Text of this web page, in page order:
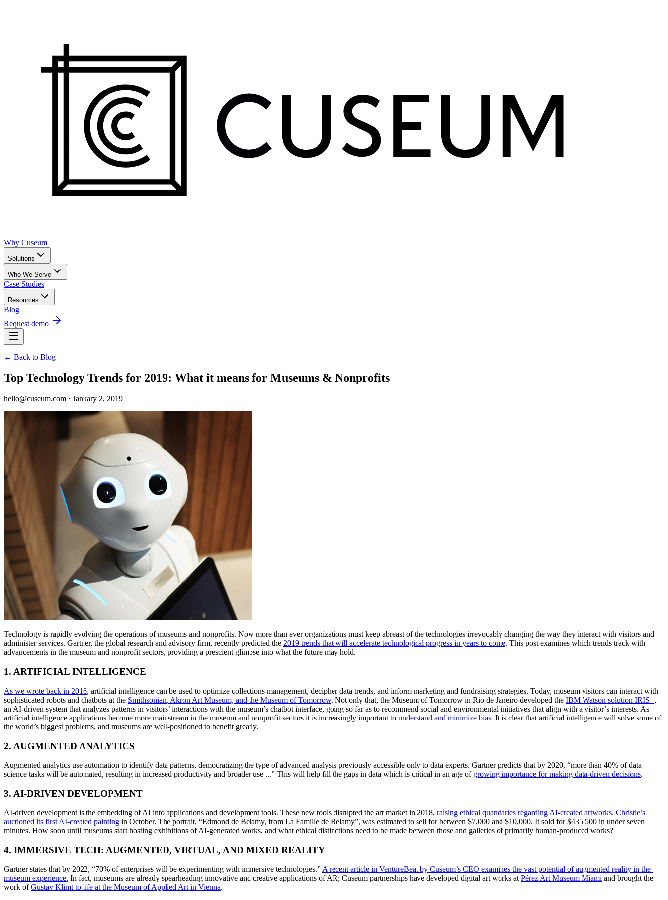
Why Cuseum
Solutions
Who We Serve
Case Studies
Resources
Blog
Request demo
← Back to Blog
Top Technology Trends for 2019: What it means for Museums & Nonprofits
hello@cuseum.com · January 2, 2019
Technology is rapidly evolving the operations of museums and nonprofits. Now more than ever organizations must keep abreast of the technologies irrevocably changing the way they interact with visitors and
administer services. Gartner, the global research and advisory firm, recently predicted the 2019 trends that will accelerate technological progress in years to come. This post examines which trends track with
advancements in the museum and nonprofit sectors, providing a prescient glimpse into what the future may hold.
1. ARTIFICIAL INTELLIGENCE
As we wrote back in 2016, artificial intelligence can be used to optimize collections management, decipher data trends, and inform marketing and fundraising strategies. Today, museum visitors can interact with
sophisticated robots and chatbots at the Smithsonian, Akron Art Museum, and the Museum of Tomorrow. Not only that, the Museum of Tomorrow in Rio de Janeiro developed the IBM Watson solution IRIS+,
an AI-driven system that analyzes patterns in visitors’ interactions with the museum’s chatbot interface, going so far as to recommend social and environmental initiatives that align with a visitor’s interests. As
artificial intelligence applications become more mainstream in the museum and nonprofit sectors it is increasingly important to understand and minimize bias. It is clear that artificial intelligence will solve some of
the world’s biggest problems, and museums are well-positioned to benefit greatly.
2. AUGMENTED ANALYTICS
Augmented analytics use automation to identify data patterns, democratizing the type of advanced analysis previously accessible only to data experts. Gartner predicts that by 2020, “more than 40% of data
science tasks will be automated, resulting in increased productivity and broader use ...” This will help fill the gaps in data which is critical in an age of growing importance for making data-driven decisions.
3. AI-DRIVEN DEVELOPMENT
AI-driven development is the embedding of AI into applications and development tools. These new tools disrupted the art market in 2018, raising ethical quandaries regarding AI-created artworks. Christie’s
auctioned its first AI-created painting in October. The portrait, “Edmond de Belamy, from La Famille de Belamy”, was estimated to sell for between $7,000 and $10,000. It sold for $435,500 in under seven
minutes. How soon until museums start hosting exhibitions of AI-generated works, and what ethical distinctions need to be made between those and galleries of primarily human-produced works?
4. IMMERSIVE TECH: AUGMENTED, VIRTUAL, AND MIXED REALITY
Gartner states that by 2022, “70% of enterprises will be experimenting with immersive technologies.” A recent article in VentureBeat by Cuseum’s CEO examines the vast potential of augmented reality in the
museum experience. In fact, museums are already spearheading innovative and creative applications of AR; Cuseum partnerships have developed digital art works at Pérez Art Museum Miami and brought the
work of Gustav Klimt to life at the Museum of Applied Art in Vienna.